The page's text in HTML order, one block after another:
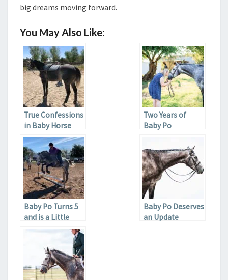
big dreams moving forward.
You May Also Like:
True Confessions
in Baby Horse
Ownership
Two Years of
Baby Po
Baby Po Turns 5
and is a Little
Less Baby
Baby Po Deserves
an Update